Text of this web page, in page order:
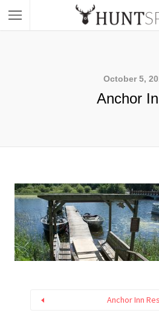
October 5,
Anchor
Anchor Inn